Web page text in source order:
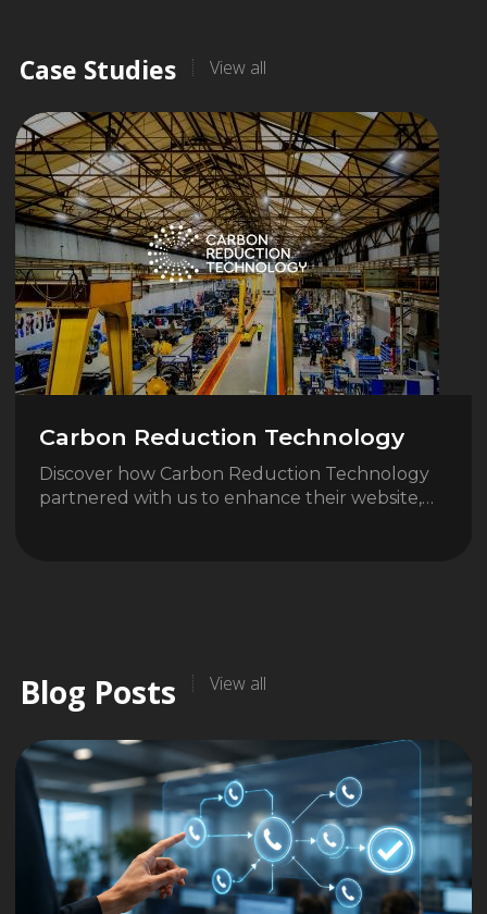
Case Studies View all
Carbon Reduction Technology
Discover how Carbon Reduction Technology
partnered with us to enhance their website,…
Blog Posts View all